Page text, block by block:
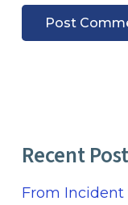
Post
Recent
From